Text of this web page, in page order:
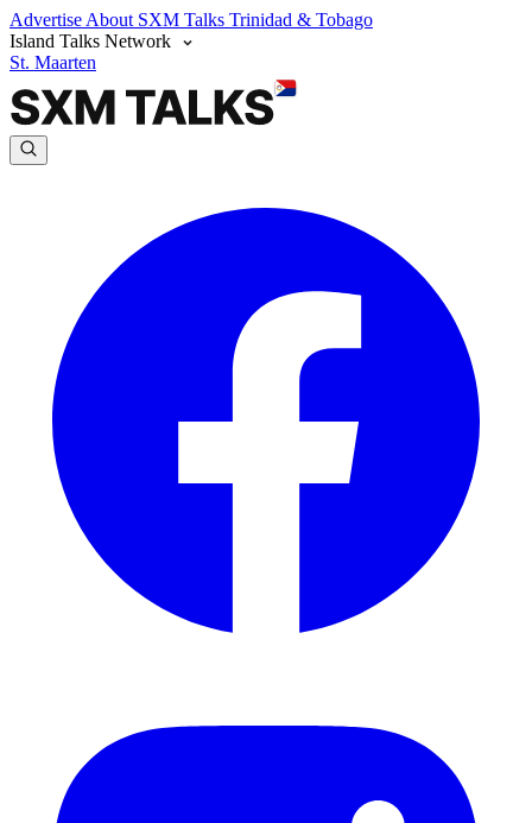
Advertise About SXM Talks Trinidad & Tobago
Island Talks Network
St. Maarten